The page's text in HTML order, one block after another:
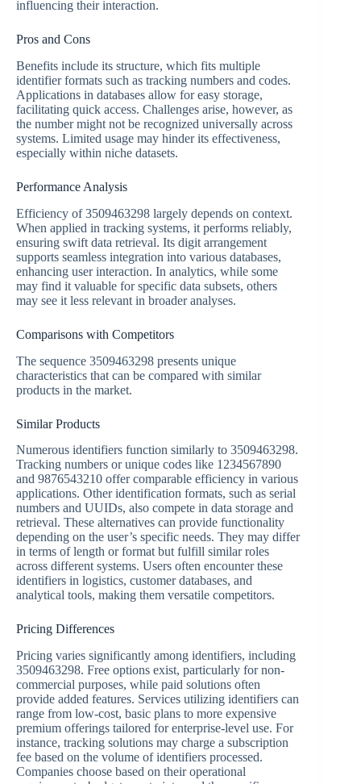
influencing their interaction.
Pros and Cons
Benefits include its structure, which fits multiple
identifier formats such as tracking numbers and codes.
Applications in databases allow for easy storage,
facilitating quick access. Challenges arise, however, as
the number might not be recognized universally across
systems. Limited usage may hinder its effectiveness,
especially within niche datasets.
Performance Analysis
Efficiency of 3509463298 largely depends on context.
When applied in tracking systems, it performs reliably,
ensuring swift data retrieval. Its digit arrangement
supports seamless integration into various databases,
enhancing user interaction. In analytics, while some
may find it valuable for specific data subsets, others
may see it less relevant in broader analyses.
Comparisons with Competitors
The sequence 3509463298 presents unique
characteristics that can be compared with similar
products in the market.
Similar Products
Numerous identifiers function similarly to 3509463298.
Tracking numbers or unique codes like 1234567890
and 9876543210 offer comparable efficiency in various
applications. Other identification formats, such as serial
numbers and UUIDs, also compete in data storage and
retrieval. These alternatives can provide functionality
depending on the user’s specific needs. They may differ
in terms of length or format but fulfill similar roles
across different systems. Users often encounter these
identifiers in logistics, customer databases, and
analytical tools, making them versatile competitors.
Pricing Differences
Pricing varies significantly among identifiers, including
3509463298. Free options exist, particularly for non-
commercial purposes, while paid solutions often
provide added features. Services utilizing identifiers can
range from low-cost, basic plans to more expensive
premium offerings tailored for enterprise-level use. For
instance, tracking solutions may charge a subscription
fee based on the volume of identifiers processed.
Companies choose based on their operational